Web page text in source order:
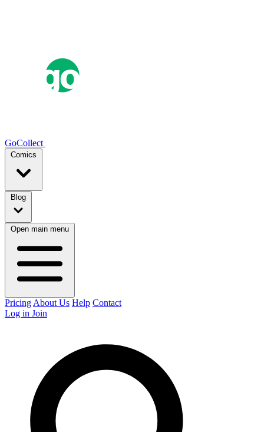
GoCollect
Comics
Blog
Open main menu
Pricing About Us Help Contact
Log in Join